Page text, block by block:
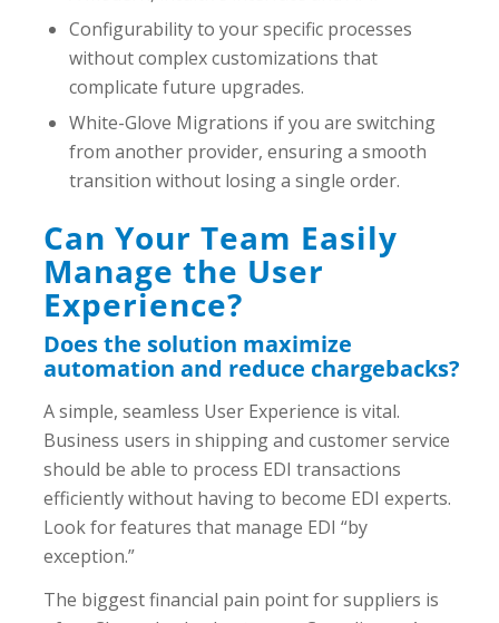
Configurability to your specific processes
without complex customizations that
complicate future upgrades.
White-Glove Migrations if you are switching
from another provider, ensuring a smooth
transition without losing a single order.
Can Your Team Easily
Manage the User
Experience?
Does the solution maximize
automation and reduce chargebacks?
A simple, seamless User Experience is vital.
Business users in shipping and customer service
should be able to process EDI transactions
efficiently without having to become EDI experts.
Look for features that manage EDI “by
exception.”
The biggest financial pain point for suppliers is